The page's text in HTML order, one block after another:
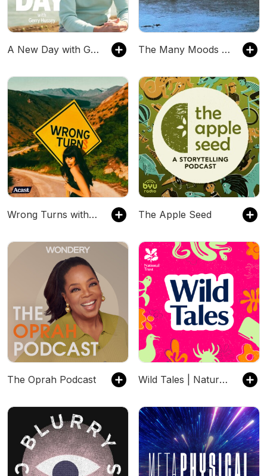
A New Day with Gerry Hussey The Many Moods of Ben Vaughn hosted by Ben Vaughn
Wrong Turns with Jameela Jamil The Apple Seed
The Oprah Podcast Wild Tales | Nature Podcast